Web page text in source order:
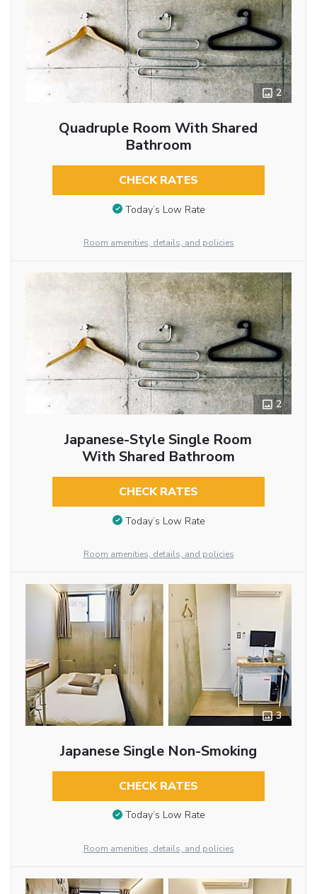
2
Quadruple Room With Shared
Bathroom
CHECK RATES
Today’s Low Rate
Room amenities, details, and policies
2
Japanese-Style Single Room
With Shared Bathroom
CHECK RATES
Today’s Low Rate
Room amenities, details, and policies
3
Japanese Single Non-Smoking
CHECK RATES
Today’s Low Rate
Room amenities, details, and policies